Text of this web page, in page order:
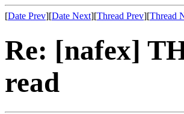
[Date Prev][Date Next][Thread Prev][Thread
Re: [nafex]
read